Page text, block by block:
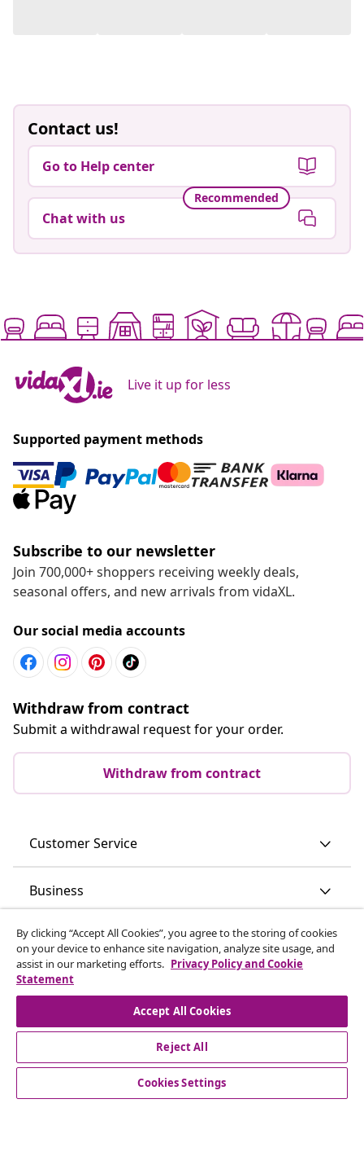
Contact us!
Go to Help center
Recommended
Chat with us
Live it up for less
Supported payment methods
Subscribe to our newsletter
Join 700,000+ shoppers receiving weekly deals,
seasonal offers, and new arrivals from vidaXL.
Our social media accounts
Withdraw from contract
Submit a withdrawal request for your order.
Withdraw from contract
Customer Service
Business
vidaXL
Discover more
By clicking “Accept All Cookies”, you agree to the storing of cookies
on your device to enhance site navigation, analyze site usage, and
assist in our marketing efforts. Privacy Policy and Cookie
Statement
Accept All Cookies
Reject All
Cookies Settings